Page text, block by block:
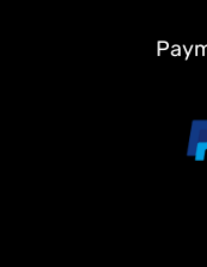
Sprockets and idler
2, 7.0 mainboard